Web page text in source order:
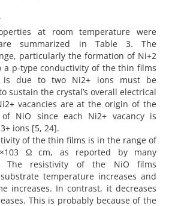
at room temperature were
summarized in Table 3. The
particularly the formation of Ni+2
a p-type conductivity of the thin films
is due to two Ni2+ ions must be
sustain the crystal’s overall electrical
vacancies are at the origin of the
NiO since each Ni2+ vacancy is
ions [5, 24].
of the thin films is in the range of
Ω cm, as reported by many
The resistivity of the NiO films
temperature increases and
increases. In contrast, it decreases
This is probably because of the